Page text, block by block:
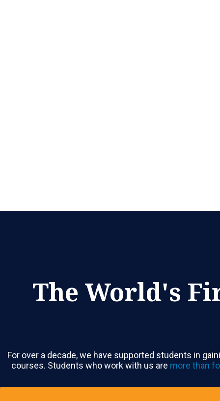
The World's
For over a decade, we have supported students in
courses. Students who work with us are more than